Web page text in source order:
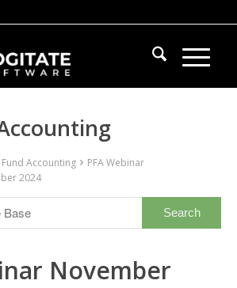
Accounting
PFA Webinar
2024
November